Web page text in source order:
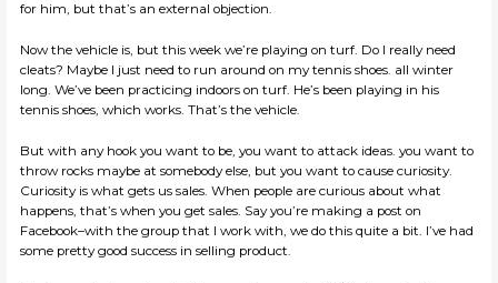
for him, but that’s an external objection.
Now the vehicle is, but this week we’re playing on turf. Do I really need
cleats? Maybe I just need to run around on my tennis shoes. all winter
long. We’ve been practicing indoors on turf. He’s been playing in his
tennis shoes, which works. That’s the vehicle.
But with any hook you want to be, you want to attack ideas. you want to
throw rocks maybe at somebody else, but you want to cause curiosity.
Curiosity is what gets us sales. When people are curious about what
happens, that’s when you get sales. Say you’re making a post on
Facebook–with the group that I work with, we do this quite a bit. I’ve had
some pretty good success in selling product.